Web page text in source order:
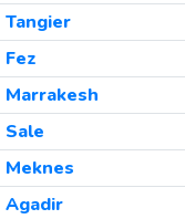
Tangier
Fez
Marrakesh
Sale
Meknes
Agadir